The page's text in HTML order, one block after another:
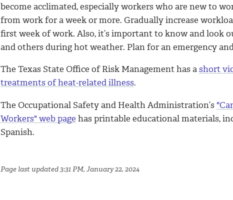
become acclimated, especially workers who are new to
from work for a week or more. Gradually increase
first week of work. Also, it’s important to know and look
and others during hot weather. Plan for an emergency
The Texas State Office of Risk Management has ashort
treatments of heat-related illness.
The Occupational Safety and Health Administration’s
Workers" web page has printable educational materials,
Spanish.
Page last updated 3:31 PM, January 22, 2024